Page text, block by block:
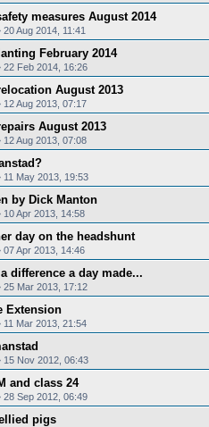
measures August 2014
20 Aug 2014, 11:41
February 2014
22 Feb 2014, 16:26
August 2013
12 Aug 2013, 07:17
August 2013
12 Aug 2013, 07:08
11 May 2013, 19:53
by Dick Manton
10 Apr 2013, 14:58
day on the headshunt
07 Apr 2013, 14:46
difference a day made...
25 Mar 2013, 17:12
Extension
11 Mar 2013, 21:54
15 Nov 2012, 06:43
and class 24
28 Sep 2012, 06:49
pigs